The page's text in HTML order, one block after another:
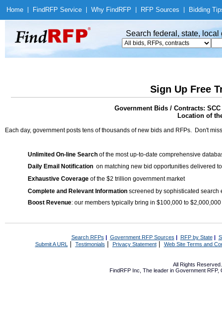
Home Find RFP Service Why Find RFP RFP Sources Bidding
Search federal, state,
Sign Up Free
Government Bids / Contracts:
Location of
Each day, government posts tens of thousands of new bids and RFPs. Don't
Unlimited On-line Search of the most up-to-date comprehensive
Daily Email Notification on matching new bid opportunities delivered
Exhaustive Coverage of the $2 trillion government market
Complete and Relevant Information screened by sophisticated search
Boost Revenue: our members typically bring in $100,000 to
Search RFPs | Government RFP Sources | RFP by State|
Submit A URL | Testimonials Privacy Statement| Web Site Terms and
All Rights
FindRFP Inc, The leader in Government RFP,